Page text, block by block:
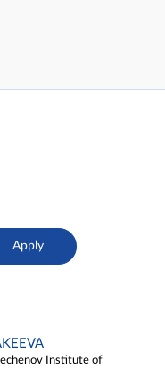
Institute of